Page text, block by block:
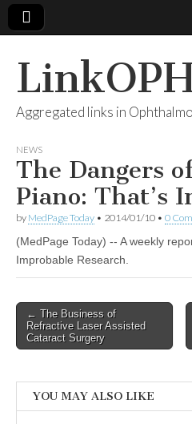
Aggregated links in
NEWS
The Dangers
Piano: That’s
by MedPage Today • 2014/01/10 • 0
(MedPage Today) -- A weekly
Improbable Research.
Post
navigation
← The Business of
Refractive Laser Assisted
Cataract Surgery
YOU MAY ALSO LIKE